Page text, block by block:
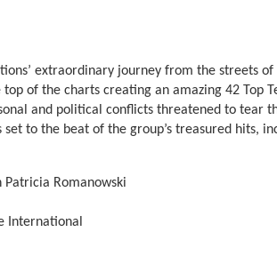
extraordinary journey from the streets
of the charts creating an amazing 42
and political conflicts threatened to tear
to the beat of the group’s treasured hits,
Patricia Romanowski
International